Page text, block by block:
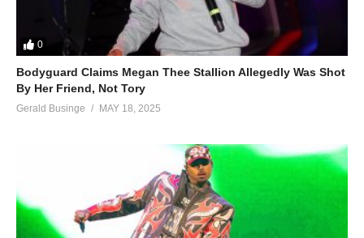
0
Bodyguard Claims Megan Thee Stallion Allegedly Was Shot
By Her Friend, Not Tory
Gerald Businge MAY 18, 2025